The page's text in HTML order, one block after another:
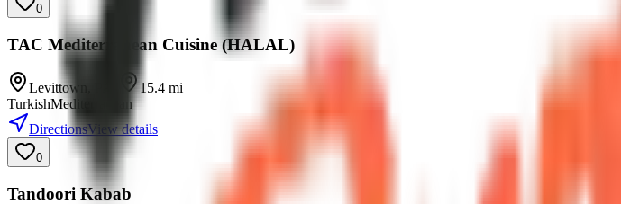
0
TAC Mediterranean Cuisine (HALAL)
Levittown 15.4 mi
TurkishMediterranean
DirectionsView details
0
Tandoori Kabab